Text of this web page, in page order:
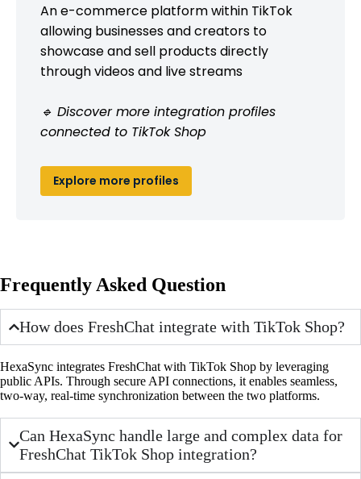
An e-commerce platform within TikTok
allowing businesses and creators to
showcase and sell products directly
through videos and live streams
🔹 Discover more integration profiles
connected to TikTok Shop
Explore more profiles
Frequently Asked Question
How does FreshChat integrate with TikTok Shop?
HexaSync integrates FreshChat with TikTok Shop by leveraging
public APIs. Through secure API connections, it enables seamless,
two-way, real-time synchronization between the two platforms.
Can HexaSync handle large and complex data for
FreshChat TikTok Shop integration?